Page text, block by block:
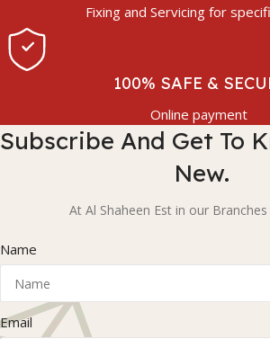
Fixing and Servicing for
100% SAFE &
Online payment
Subscribe And Get To
New.
At Al Shaheen Est in our
Name
Email